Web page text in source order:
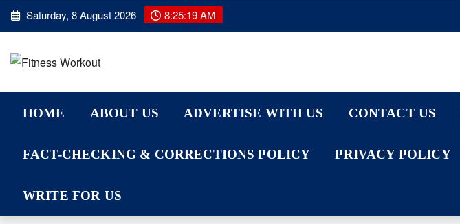
Skip Saturday, 8 August 2026 8:25:19 AM
HOME ABOUT US ADVERTISE WITH US CONTACT US
FACT-CHECKING & CORRECTIONS POLICY PRIVACY POLICY
WRITE FOR US